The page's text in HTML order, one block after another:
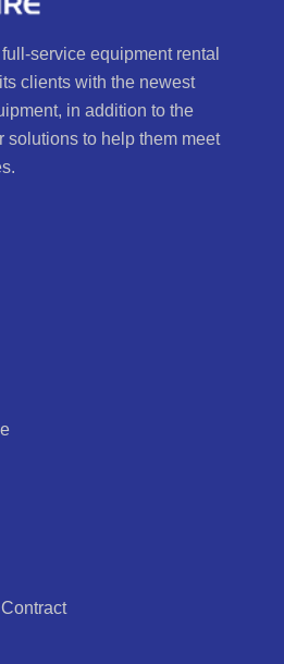
service equipment rental
clients with the newest
in addition to the
solutions to help them meet